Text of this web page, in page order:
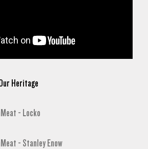
Heritage
- Locko
- Stanley Enow